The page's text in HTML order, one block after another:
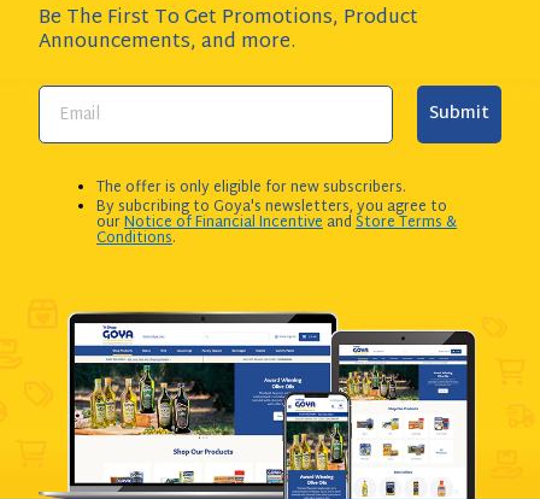
Be The First To Get Promotions, Product
Announcements, and more.
Submit
The offer is only eligible for new subscribers.
By subcribing to Goya's newsletters, you agree to
ourNotice of Financial IncentiveandStore Terms &
Conditions.